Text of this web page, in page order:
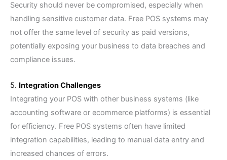
Security should never be compromised, especially when
handling sensitive customer data. Free POS systems may
not offer the same level of security as paid versions,
potentially exposing your business to data breaches and
compliance issues.
5. Integration Challenges
Integrating your POS with other business systems (like
accounting software or ecommerce platforms) is essential
for efficiency. Free POS systems often have limited
integration capabilities, leading to manual data entry and
increased chances of errors.